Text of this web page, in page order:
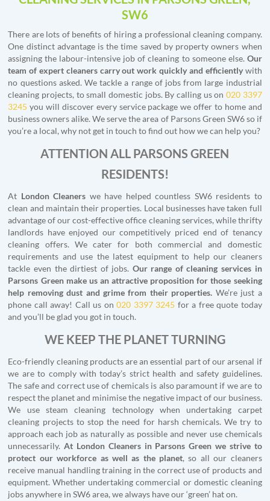
SW6
There are lots of benefits of hiring a professional cleaning company.
One distinct advantage is the time saved by property owners when
assigning the labour-intensive job of cleaning to someone else. Our
team of expert cleaners carry out work quickly and efficientlywith
no questions asked. We tackle a range of jobs from large industrial
cleaning projects, to small domestic jobs. By calling us on 020 3397
3245 you will discover every service package we offer to home and
business owners alike. We serve the area of Parsons Green SW6 so if
you’re a local, why not get in touch to find out how we can help you?
ATTENTION ALL PARSONS GREEN
RESIDENTS!
At London Cleaners we have helped countless SW6 residents to
clean and maintain their properties. Local businesses have taken full
advantage of our cost-effective office cleaning services, while thrifty
landlords have enjoyed our competitively priced end of tenancy
cleaning offers. We cater for both commercial and domestic
requirements and use the latest equipment to help our cleaners
tackle even the dirtiest of jobs. Our range of cleaning services in
Parsons Green make us an attractive proposition for those seeking
help removing dust and grime from their properties. We’re just a
phone call away! Call us on020 3397 3245 for a free quote today
and you’ll be glad you got in touch.
WE KEEP THE PLANET TURNING
Eco-friendly cleaning products are an essential part of our arsenal if
we are to comply with today’s strict health and safety guidelines.
The safe and correct use of chemicals is also paramount if we are to
respect the planet and minimise the negative impact of our business.
We use steam cleaning technology when undertaking carpet
cleaning projects to stop the need for harsh chemicals. We try to
approach each job as naturally as possible and never use chemicals
unnecessarily.At London Cleaners in Parsons Green we strive to
protect our workforce as well as the planet, so all our cleaners
receive manual handling training in the correct use of products and
equipment. Whether undertaking commercial or domestic cleaning
jobs anywhere in SW6 area, we always have our ‘green’ hat on.